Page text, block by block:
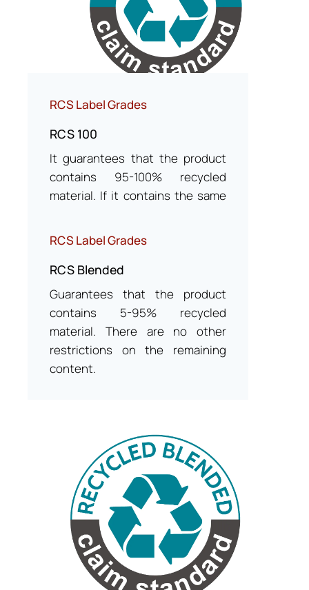
RCS Label Grades
RCS 100
It guarantees that the product
contains 95-100% recycled
material. If it contains the same
the label rating is RCS Blended.
RCS Label Grades
RCS Blended
Guarantees that the product
contains 5-95% recycled
material. There are no other
restrictions on the remaining
content.